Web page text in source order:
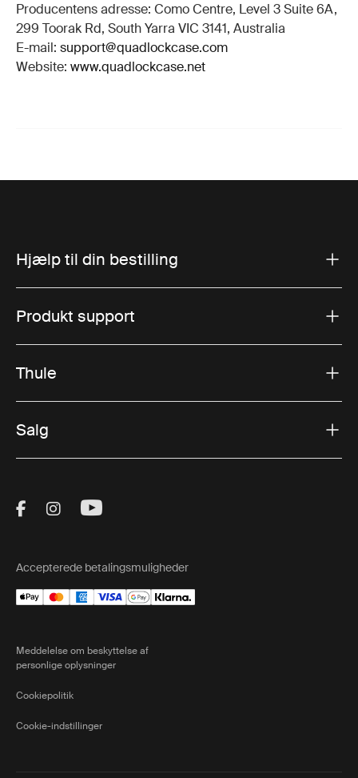
Producentens adresse: Como Centre, Level 3 Suite 6A,
299 Toorak Rd, South Yarra VIC 3141, Australia
E-mail: support@quadlockcase.com
Website: www.quadlockcase.net
Hjælp til din bestilling
Produkt support
Thule
Salg
Visit Thule on Facebook (external link)
Visit Thule on Instagram (external link)
Visit Thule on Youtube (external
Accepterede betalingsmuligheder
Meddelelse om beskyttelse af
personlige oplysninger
Cookiepolitik
Cookie-indstillinger